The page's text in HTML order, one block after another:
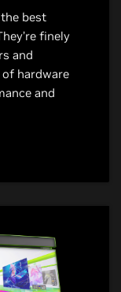
best
finely
and
hardware
and